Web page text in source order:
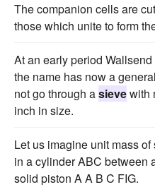
The companion cells are
those which unite to form
At an early period
the name has now a
not go through asievewith
inch in size.
Let us imagine unit mass
in a cylinder ABC between
solid piston A A B C FIG.